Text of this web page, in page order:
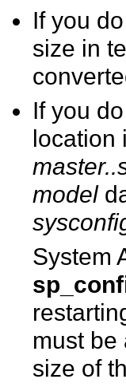
If you
size in
If you
location
model
System
must
size of